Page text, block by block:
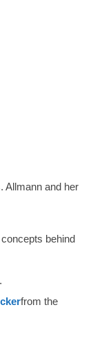
Allmann and her
behind
from the